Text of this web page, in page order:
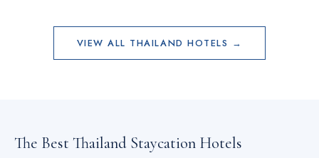
VIEW ALL THAILAND HOTELS →
The Best Thailand Staycation Hotels